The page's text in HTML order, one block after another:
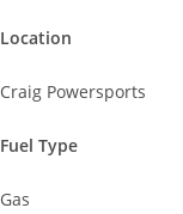
Location
Craig Powersports
Fuel Type
Gas